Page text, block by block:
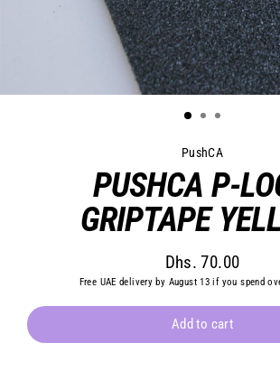
PushCA
PUSHCA P-
GRIPTAPE
Regular
Dhs. 70.00
Free UAE delivery by August 13 if you spend
Add to cart